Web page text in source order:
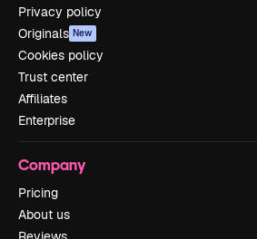
Privacy policy
Originals New
Cookies policy
Trust center
Affiliates
Enterprise
Company
Pricing
About us